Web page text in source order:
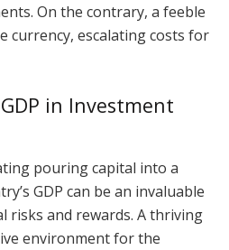
On the contrary, a feeble
currency, escalating costs for
in Investment
pouring capital into a
GDP can be an invaluable
risks and rewards. A thriving
environment for the